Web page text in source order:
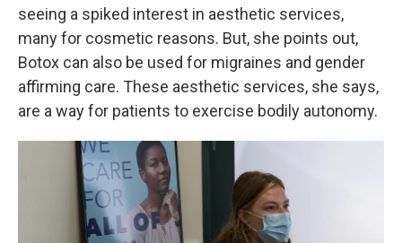
seeing a spiked interest in aesthetic services,
many for cosmetic reasons. But, she points out,
Botox can also be used for migraines and gender
affirming care. These aesthetic services, she says,
are a way for patients to exercise bodily autonomy.